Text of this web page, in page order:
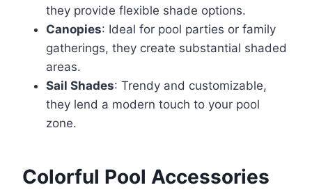
they provide flexible shade options.
Canopies: Ideal for pool parties or family
gatherings, they create substantial shaded
areas.
Sail Shades: Trendy and customizable,
they lend a modern touch to your pool
zone.
Colorful Pool Accessories